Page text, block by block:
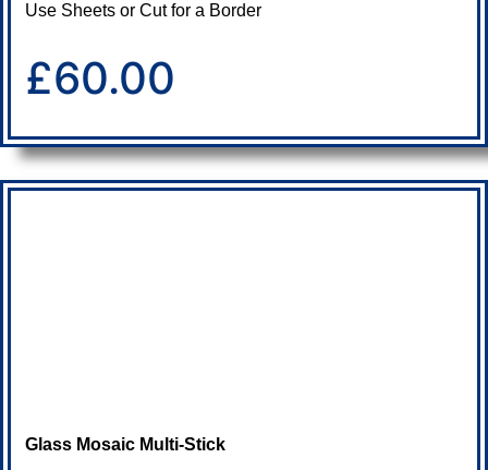
Use Sheets or Cut for a Border
£60.00
Glass Mosaic Multi-Stick